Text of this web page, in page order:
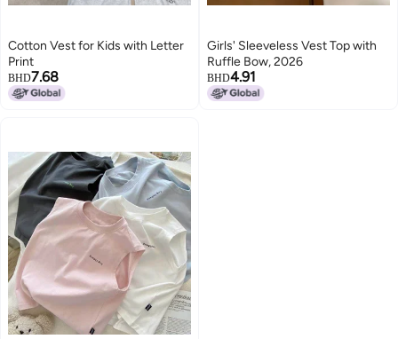
Cotton Vest for Kids with Letter
Print
BHD7.68
Girls' Sleeveless Vest Top with
Ruffle Bow, 2026
BHD4.91